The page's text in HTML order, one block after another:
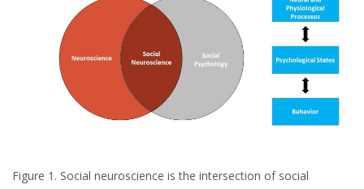
Figure 1. Social neuroscience is the intersection of social